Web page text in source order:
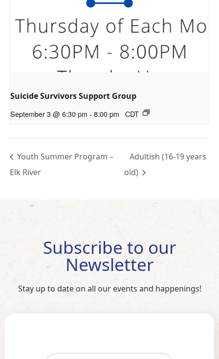
Suicide Survivors Support Group
September 3 @ 6:30 pm - 8:00 pm CDT
Youth Summer Program –
Elk River
Adultish (16-19 years
old)
Subscribe to our
Newsletter
Stay up to date on all our events and happenings!